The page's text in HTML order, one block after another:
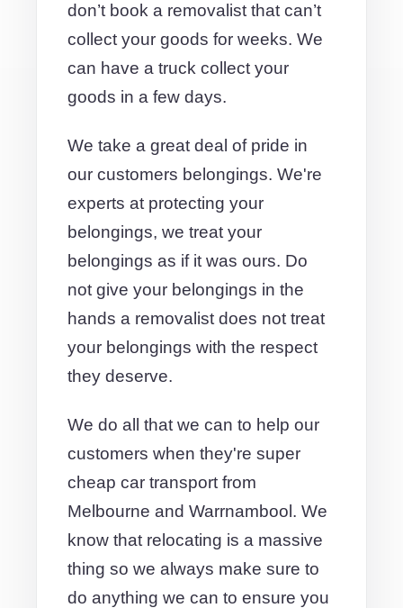
don’t book a removalist that can’t
collect your goods for weeks. We
can have a truck collect your
goods in a few days.
We take a great deal of pride in
our customers belongings. We're
experts at protecting your
belongings, we treat your
belongings as if it was ours. Do
not give your belongings in the
hands a removalist does not treat
your belongings with the respect
they deserve.
We do all that we can to help our
customers when they're super
cheap car transport from
Melbourne and Warrnambool. We
know that relocating is a massive
thing so we always make sure to
do anything we can to ensure you